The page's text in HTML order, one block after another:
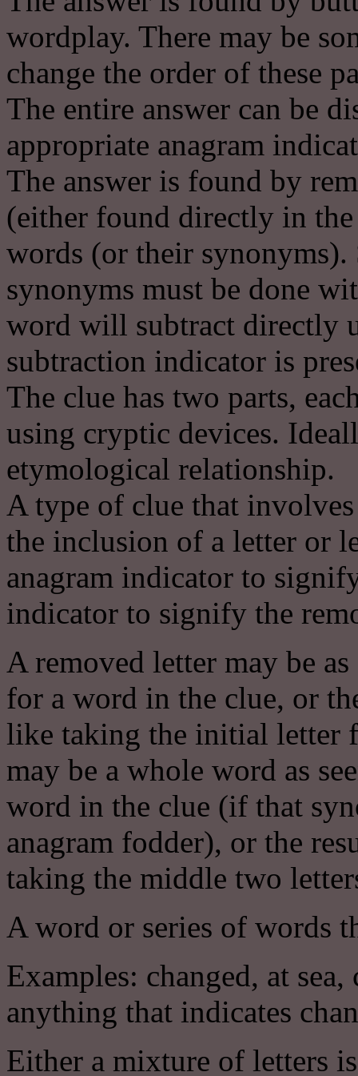
wordplay. There may be
change the order of these
The entire answer can be
appropriate anagram
The answer is found by
(either found directly in
words (or their
synonyms must be done
word will subtract directly
subtraction indicator is
The clue has two parts,
using cryptic devices.
etymological relationship.
A type of clue that
the inclusion of a letter or
anagram indicator to
indicator to signify the
A removed letter may be
for a word in the clue, or
like taking the initial letter
may be a whole word as
word in the clue (if that
anagram fodder), or the
taking the middle two
A word or series of words
Examples: changed, at
anything that indicates
Either a mixture of letters